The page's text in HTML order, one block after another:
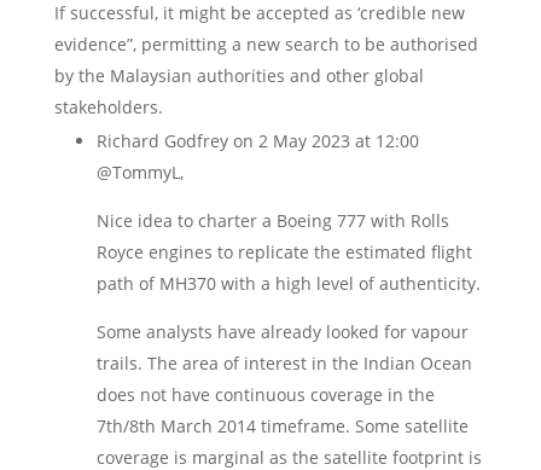
If successful, it might be accepted as ‘credible new
evidence”, permitting a new search to be authorised
by the Malaysian authorities and other global
stakeholders.
Richard Godfrey on 2 May 2023 at 12:00
@TommyL,
Nice idea to charter a Boeing 777 with Rolls
Royce engines to replicate the estimated flight
path of MH370 with a high level of authenticity.
Some analysts have already looked for vapour
trails. The area of interest in the Indian Ocean
does not have continuous coverage in the
7th/8th March 2014 timeframe. Some satellite
coverage is marginal as the satellite footprint is